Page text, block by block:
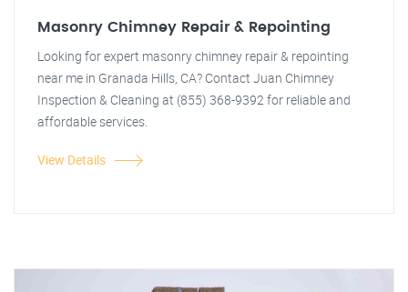
Masonry Chimney Repair & Repointing
Looking for expert masonry chimney repair & repointing
near me in Granada Hills, CA? Contact Juan Chimney
Inspection & Cleaning at (855) 368-9392 for reliable and
affordable services.
View Details